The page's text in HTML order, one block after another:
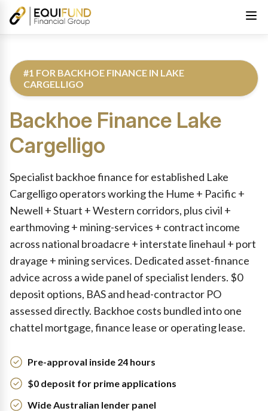
#1 FOR BACKHOE FINANCE IN LAKE
CARGELLIGO
Backhoe Finance Lake
Cargelligo
Specialist backhoe finance for established Lake
Cargelligo operators working the Hume + Pacific +
Newell + Stuart + Western corridors, plus civil +
earthmoving + mining-services + contract income
across national broadacre + interstate linehaul + port
drayage + mining services. Dedicated asset-finance
advice across a wide panel of specialist lenders. $0
deposit options, BAS and head-contractor PO
assessed directly. Backhoe costs bundled into one
chattel mortgage, finance lease or operating lease.
Pre-approval inside 24 hours
$0 deposit for prime applications
Wide Australian lender panel